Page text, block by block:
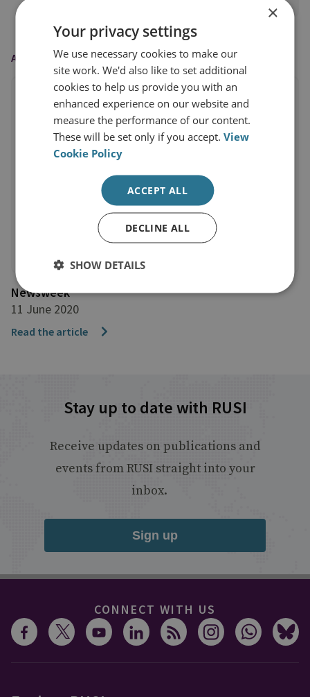
AS FEATURED IN
Newsweek
11 June 2020
Read the article
Stay up to date with RUSI
Receive updates on publications and
events from RUSI straight into your
inbox.
Sign up
CONNECT WITH US
×
Your privacy settings
We use necessary cookies to make our
site work. We'd also like to set additional
cookies to help us provide you with an
enhanced experience on our website and
measure the performance of our content.
These will be set only if you accept.View
Cookie Policy
ACCEPT ALL
DECLINE ALL
SHOW DETAILS